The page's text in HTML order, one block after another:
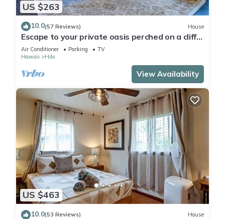
US $263
10.0(57 Reviews) House
Escape to your private oasis perched on a cliff
with a jungle view
Air Conditioner Parking
TV
Hawaii
Hilo
View Availability
US $463
10.0(53 Reviews) House